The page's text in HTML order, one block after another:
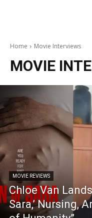
Home Movie Interviews
MOVIE
MOVIE REVIEWS
Chloe Van
Sara,’ Nursing,